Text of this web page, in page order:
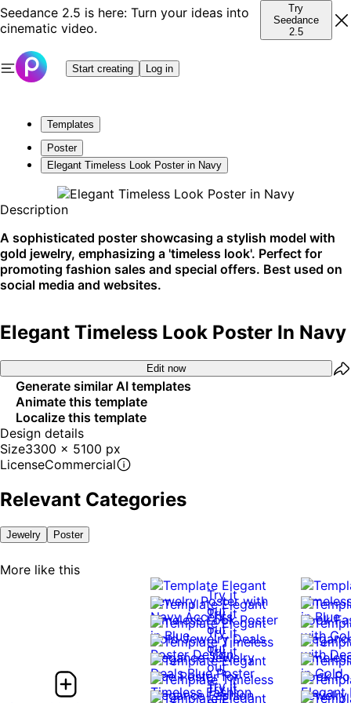
Seedance 2.5 is here: Turn your ideas into
cinematic video.
Try
Seedance
2.5
Start creating Log in
Templates
Poster
Elegant Timeless Look Poster in Navy
Description
A sophisticated poster showcasing a stylish model with
gold jewelry, emphasizing a 'timeless look'. Perfect for
promoting fashion sales and special offers. Best used on
social media and websites.
Elegant Timeless Look Poster In Navy
Edit now
Generate similar AI templates
Animate this template
Localize this template
Design details
Size3300 x 5100 px
LicenseCommercial
Relevant Categories
Jewelry Poster
More like this
Try it
out
Try it
out
Try it
out
Try it
out
Try it
Try it